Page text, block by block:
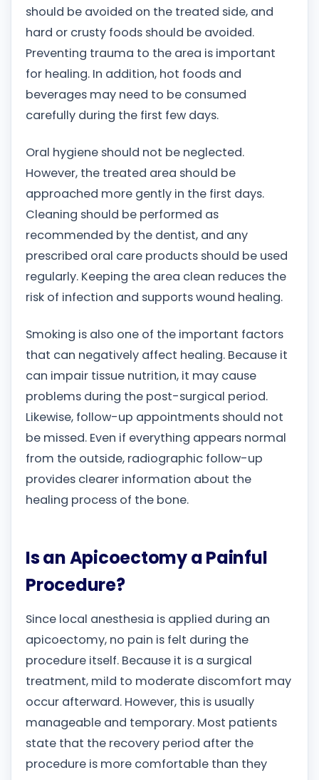
should be avoided on the treated side, and
hard or crusty foods should be avoided.
Preventing trauma to the area is important
for healing. In addition, hot foods and
beverages may need to be consumed
carefully during the first few days.
Oral hygiene should not be neglected.
However, the treated area should be
approached more gently in the first days.
Cleaning should be performed as
recommended by the dentist, and any
prescribed oral care products should be used
regularly. Keeping the area clean reduces the
risk of infection and supports wound healing.
Smoking is also one of the important factors
that can negatively affect healing. Because it
can impair tissue nutrition, it may cause
problems during the post-surgical period.
Likewise, follow-up appointments should not
be missed. Even if everything appears normal
from the outside, radiographic follow-up
provides clearer information about the
healing process of the bone.
Is an Apicoectomy a Painful
Procedure?
Since local anesthesia is applied during an
apicoectomy, no pain is felt during the
procedure itself. Because it is a surgical
treatment, mild to moderate discomfort may
occur afterward. However, this is usually
manageable and temporary. Most patients
state that the recovery period after the
procedure is more comfortable than they